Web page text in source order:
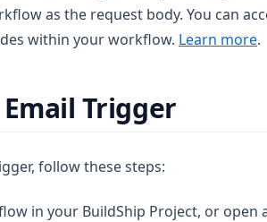
as the request body. You can
within your workflow. Learn more.
Trigger
follow these steps:
in your BuildShip Project, or